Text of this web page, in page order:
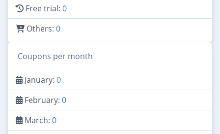
Free trial: 0
Others: 0
Coupons per month
January: 0
February: 0
March: 0